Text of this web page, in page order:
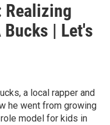
Realizing
| Let's
a local rapper and
he went from growing
model for kids in